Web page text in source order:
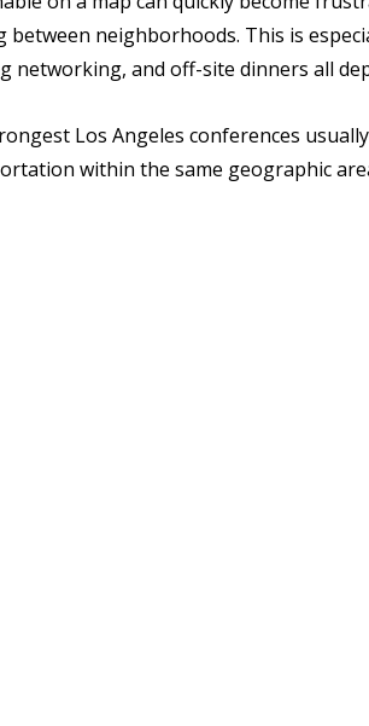
between neighborhoods. This is
networking, and off-site dinners all
Los Angeles conferences
within the same geographic